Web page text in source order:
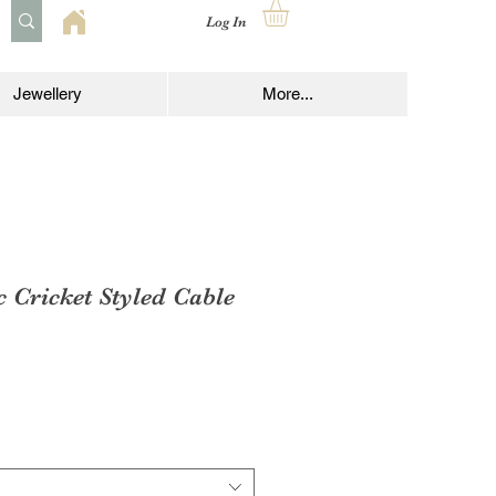
Log In
Jewellery More...
Cricket Styled Cable